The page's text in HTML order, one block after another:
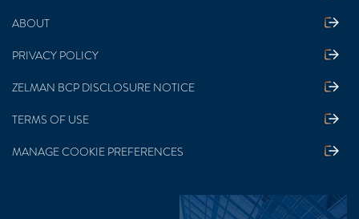
ABOUT
PRIVACY POLICY
ZELMAN BCP DISCLOSURE NOTICE
TERMS OF USE
MANAGE COOKIE PREFERENCES